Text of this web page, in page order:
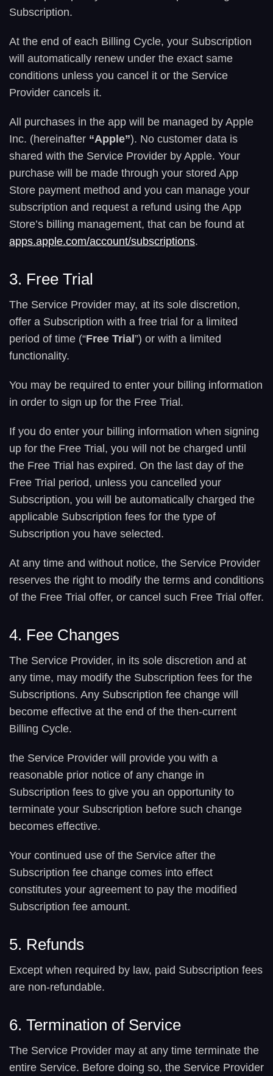
Subscription.
At the end of each Billing Cycle, your Subscription
will automatically renew under the exact same
conditions unless you cancel it or the Service
Provider cancels it.
All purchases in the app will be managed by Apple
Inc. (hereinafter “Apple”). No customer data is
shared with the Service Provider by Apple. Your
purchase will be made through your stored App
Store payment method and you can manage your
subscription and request a refund using the App
Store’s billing management, that can be found at
apps.apple.com/account/subscriptions.
3. Free Trial
The Service Provider may, at its sole discretion,
offer a Subscription with a free trial for a limited
period of time (“Free Trial ”) or with a limited
functionality.
You may be required to enter your billing information
in order to sign up for the Free Trial.
If you do enter your billing information when signing
up for the Free Trial, you will not be charged until
the Free Trial has expired. On the last day of the
Free Trial period, unless you cancelled your
Subscription, you will be automatically charged the
applicable Subscription fees for the type of
Subscription you have selected.
At any time and without notice, the Service Provider
reserves the right to modify the terms and conditions
of the Free Trial offer, or cancel such Free Trial offer.
4. Fee Changes
The Service Provider, in its sole discretion and at
any time, may modify the Subscription fees for the
Subscriptions. Any Subscription fee change will
become effective at the end of the then-current
Billing Cycle.
the Service Provider will provide you with a
reasonable prior notice of any change in
Subscription fees to give you an opportunity to
terminate your Subscription before such change
becomes effective.
Your continued use of the Service after the
Subscription fee change comes into effect
constitutes your agreement to pay the modified
Subscription fee amount.
5. Refunds
Except when required by law, paid Subscription fees
are non-refundable.
6. Termination of Service
The Service Provider may at any time terminate the
entire Service. Before doing so, the Service Provider